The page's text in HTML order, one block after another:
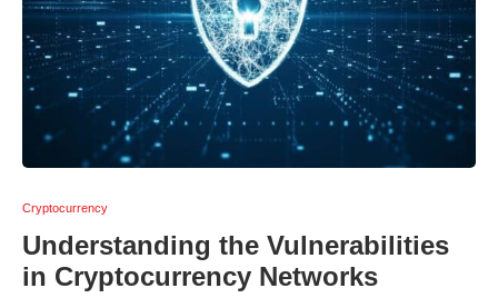
Cryptocurrency
Understanding the Vulnerabilities
in Cryptocurrency Networks